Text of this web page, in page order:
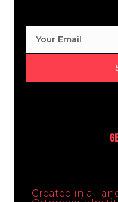
Created in